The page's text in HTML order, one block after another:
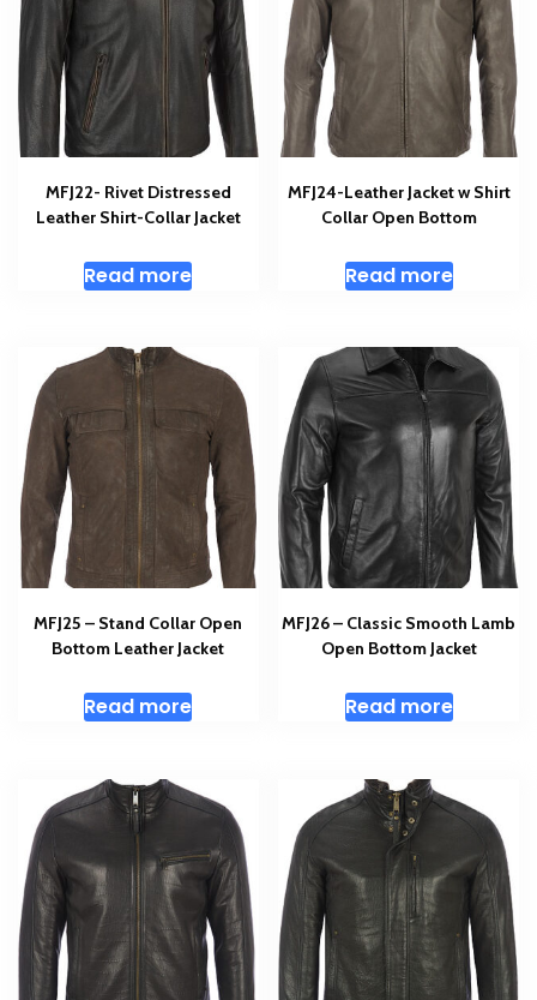
MFJ22- Rivet Distressed
Leather Shirt-Collar Jacket
Read more
MFJ24-Leather Jacket w Shirt
Collar Open Bottom
Read more
MFJ25 – Stand Collar Open
Bottom Leather Jacket
Read more
MFJ26 – Classic Smooth Lamb
Open Bottom Jacket
Read more